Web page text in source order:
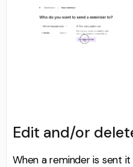
Edit and/or
When a reminder is sent